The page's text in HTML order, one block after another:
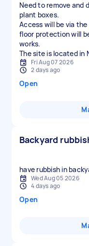
Need to remove and
plant boxes.
Access will be via
floor protection will
works.
The site is located in
Fri Aug 07 2026
2 days ago
Open
Backyard
have rubbish in
Wed Aug 05 2026
4 days ago
Open